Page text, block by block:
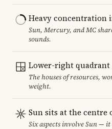
Heavy concentration
Sun, Mercury, and MC
sounds.
Lower-right quadrant
The houses of resources,
weight.
Sun sits at the centre
Six aspects involve Sun —